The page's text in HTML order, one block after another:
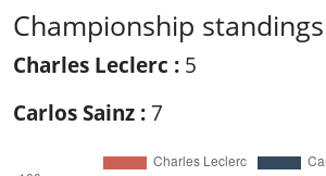
Championship standings
Charles Leclerc : 5
Carlos Sainz : 7